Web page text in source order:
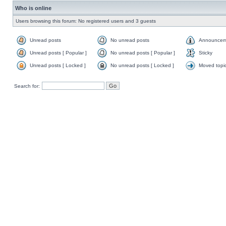
Who is online
Users browsing this forum: No registered users and 3 guests
Unread posts No unread posts
Unread posts [ Popular ] No unread posts [ Popular ] Sticky
Unread posts [ Locked ] No unread posts [ Locked ] Moved
Search for: